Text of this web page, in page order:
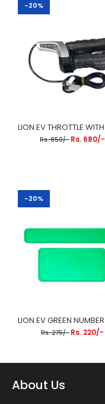
-20%
Rs. 850/- Rs. 680/-
-20%
Rs. 275/- Rs. 220/-
About Us